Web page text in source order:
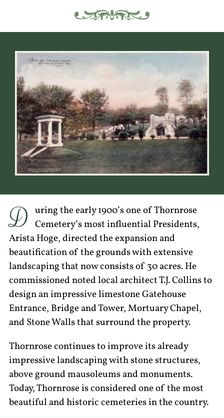
D uring the early 1900’s one of Thornrose
Cemetery’s most influential Presidents,
Arista Hoge, directed the expansion and
beautification of the grounds with extensive
landscaping that now consists of 30 acres. He
commissioned noted local architect T.J. Collins to
design an impressive limestone Gatehouse
Entrance, Bridge and Tower, Mortuary Chapel,
and Stone Walls that surround the property.
Thornrose continues to improve its already
impressive landscaping with stone structures,
above ground mausoleums and monuments.
Today, Thornrose is considered one of the most
beautiful and historic cemeteries in the country.